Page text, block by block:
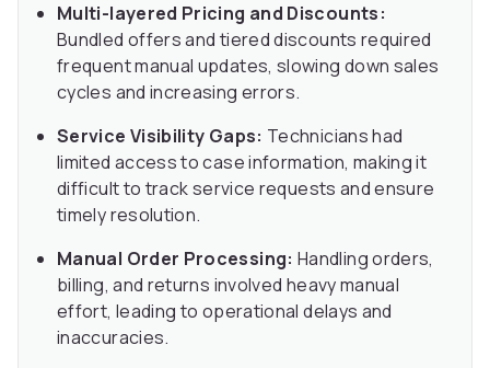
Multi-layered Pricing and Discounts:
Bundled offers and tiered discounts required
frequent manual updates, slowing down sales
cycles and increasing errors.
Service Visibility Gaps: Technicians had
limited access to case information, making it
difficult to track service requests and ensure
timely resolution.
Manual Order Processing: Handling orders,
billing, and returns involved heavy manual
effort, leading to operational delays and
inaccuracies.